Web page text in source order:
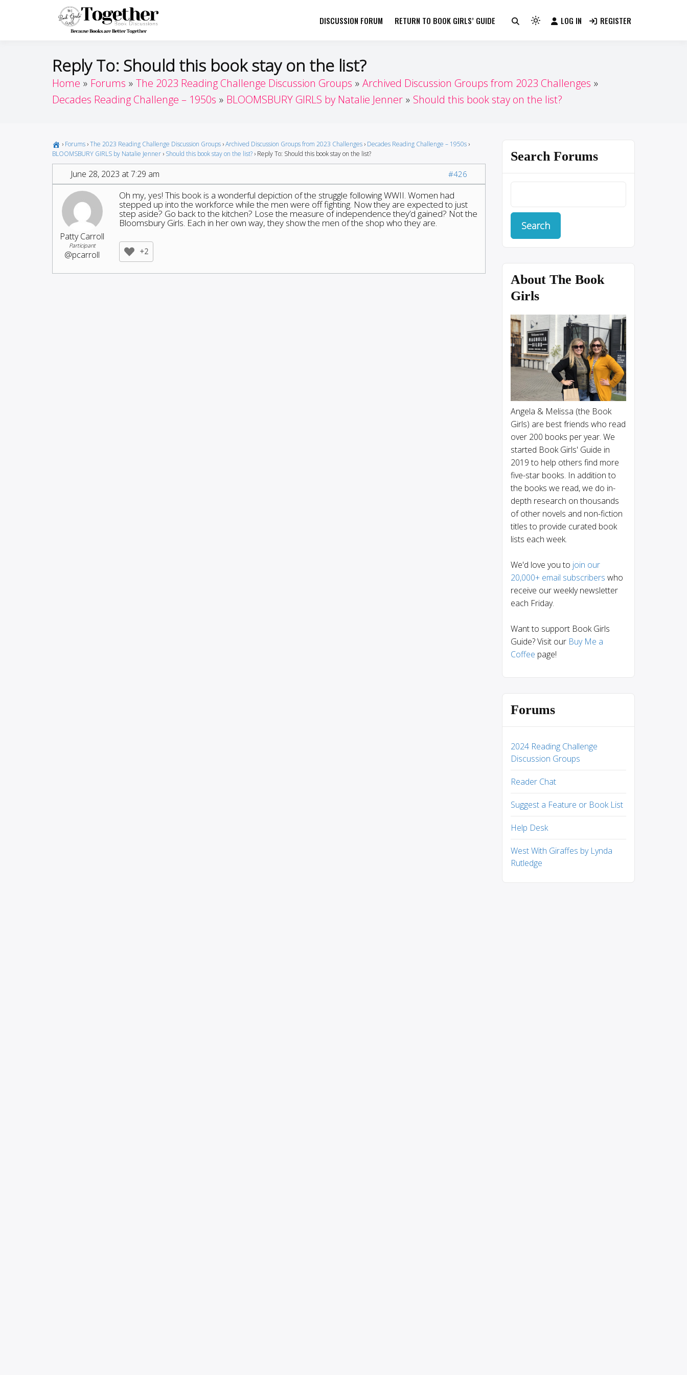
Together by Book Girls Guide
DISCUSSION FORUM RETURN TO BOOK GIRLS’ GUIDE
Light
switch
to
dark)
LOG IN REGISTER
Reply To: Should this book stay on the list?
Home Forums The 2023 Reading Challenge Discussion Groups
Archived Discussion Groups from 2023 Challenges
Decades Reading Challenge – 1950s
BLOOMSBURY GIRLS by Natalie Jenner Should this book stay on the list?
› Forums ›The 2023 Reading Challenge Discussion Groups ›Archived Discussion Groups from 2023 Challenges › Decades Reading Challenge – 1950s ›
BLOOMSBURY GIRLS by Natalie Jenner › Should this book stay on the list? › Reply To: Should this book stay on the list?
June 28, 2023 at 7:29 am #426
Patty Carroll
Participant
@pcarroll
Oh my, yes! This book is a wonderful depiction of the struggle following WWII. Women had
stepped up into the workforce while the men were off fighting. Now they are expected to just
step aside? Go back to the kitchen? Lose the measure of independence they’d gained? Not the
Bloomsbury Girls. Each in her own way, they show the men of the shop who they are.
+2
Search Forums
About The Book
Girls
Angela & Melissa (the Book
Girls) are best friends who read
over 200 books per year. We
started Book Girls' Guide in
2019 to help others find more
five-star books. In addition to
the books we read, we do in-
depth research on thousands
of other novels and non-fiction
titles to provide curated book
lists each week.
We'd love you to join our
20,000+ email subscribers who
receive our weekly newsletter
each Friday.
Want to support Book Girls
Guide? Visit our Buy Me a
Coffee page!
Forums
2024 Reading Challenge
Discussion Groups
Reader Chat
Suggest a Feature or Book List
Help Desk
West With Giraffes by Lynda
Rutledge